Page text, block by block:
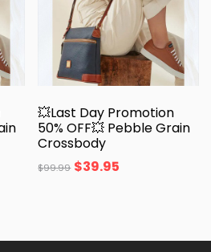
💥Last Day Promotion
50% OFF💥 Pebble Grain
Crossbody
$99.99 $39.95